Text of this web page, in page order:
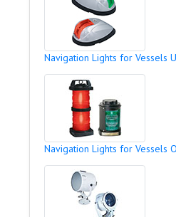
Navigation Lights for Vessels
Navigation Lights for Vessels